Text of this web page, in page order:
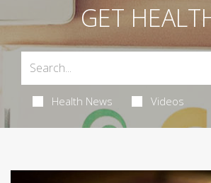
GET
Health News Videos